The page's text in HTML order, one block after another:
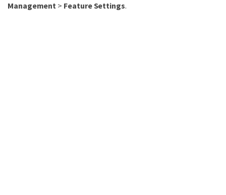
Management > Feature Settings.